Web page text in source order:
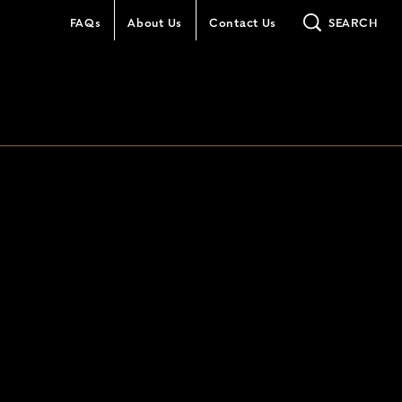
FAQs About Us Contact Us SEARCH